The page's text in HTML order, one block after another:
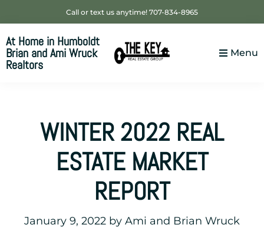
to
primary
navigation
to
main
content
to
footer
Call or text us anytime! 707-834-8965
At Home in Humboldt
Brian and Ami Wruck
Realtors
Menu
WINTER 2022 REAL
ESTATE MARKET
REPORT
January 9, 2022 by Ami and Brian Wruck